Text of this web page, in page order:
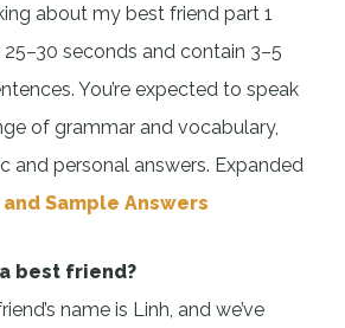
about my best friend part 1
seconds and contain 3–5
You’re expected to speak
of grammar and vocabulary,
and personal answers. Expanded
Sample Answers
best friend?
name is Linh, and we’ve